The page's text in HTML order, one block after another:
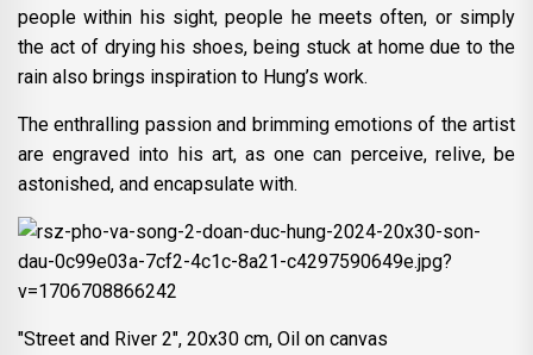
people within his sight, people he meets often, or simply
the act of drying his shoes, being stuck at home due to the
rain also brings inspiration to Hung’s work.
The enthralling passion and brimming emotions of the artist
are engraved into his art, as one can perceive, relive, be
astonished, and encapsulate with.
"Street and River 2", 20x30 cm, Oil on canvas